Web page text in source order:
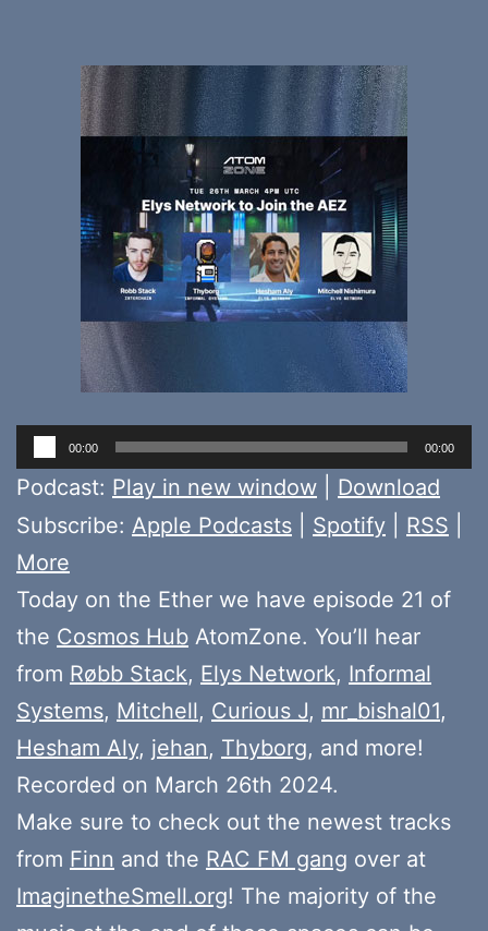
Audio
Player
00:00 00:00
Podcast: Play in new window
Download
Subscribe: Apple Podcasts Spotify RSS
More
Today on the Ether we have episode 21 of
the Cosmos Hub AtomZone. You’ll hear
from Røbb Stack, Elys Network, Informal
Systems, Mitchell, Curious J, mr_bishal01,
Hesham Aly, jehan, Thyborg, and more!
Recorded on March 26th 2024.
Make sure to check out the newest tracks
from Finn and the RAC FM gang over at
ImaginetheSmell.org! The majority of the